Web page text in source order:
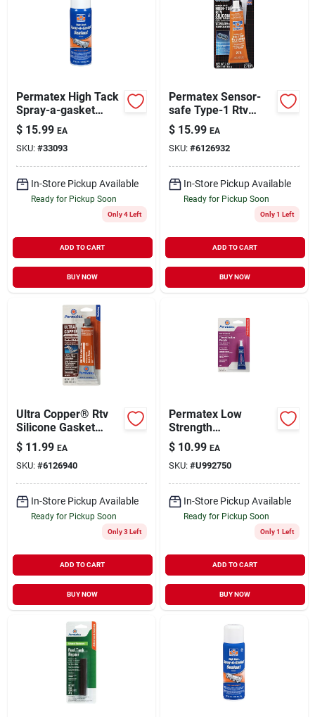
Permatex High Tack
Spray-a-gasket
Sealant 12 Oz.
Model 80065
$ 15.99 EA
SKU: #33093
In-Store Pickup Available
Ready for Pickup Soon
Only 4 Left
ADD TO CART
BUY NOW
Permatex Sensor-
safe Type-1 Rtv
Silicone Gasket
Maker 3 Oz. Tube
For High Temp
Applications
$ 15.99 EA
SKU: #6126932
In-Store Pickup Available
Ready for Pickup Soon
Only 1 Left
ADD TO CART
BUY NOW
Ultra Copper® Rtv
Silicone Gasket
Maker, 3 Oz.
$ 11.99 EA
SKU: #6126940
In-Store Pickup Available
Ready for Pickup Soon
Only 3 Left
ADD TO CART
BUY NOW
Permatex Low
Strength
Threadlocker Purple
6 Ml Tube Model
24024
$ 10.99 EA
SKU: #U992750
In-Store Pickup Available
Ready for Pickup Soon
Only 1 Left
ADD TO CART
BUY NOW